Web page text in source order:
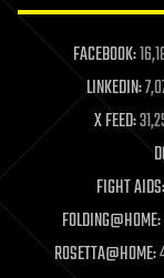
life extension
machine
mapping
materials
mathematics
military
mobile phones
moore's law
neuroscience
FACEBOOK:
LINKEDIN:
X FEED:
FIGHT AIDS:
FOLDING@HOME:
ROSETTA@HOME: